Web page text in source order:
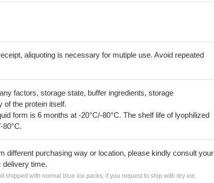
aliquoting is necessary for mutiple use. Avoid repeated
factors, storage state, buffer ingredients, storage
of the protein itself.
form is 6 months at -20°C/-80°C. The shelf life of lyophilized
80°C.
different purchasing way or location, please kindly consult your
delivery time.
shipped with normal blue ice packs, if you request to ship with dry ice,